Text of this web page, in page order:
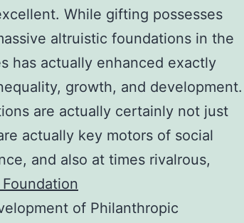
While gifting possesses
altruistic foundations in the
has actually enhanced exactly
growth, and development.
are actually certainly not just
actually key motors of social
and also at times rivalrous,
of Philanthropic